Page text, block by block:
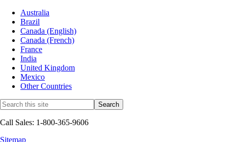
Australia
Brazil
Canada (English)
Canada (French)
France
India
United Kingdom
Mexico
Other Countries
Call Sales: 1-800-365-9606
Sitemap